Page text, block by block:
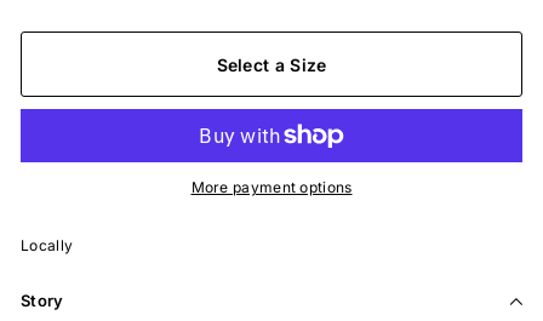
Select a Size
More payment options
Locally
Story